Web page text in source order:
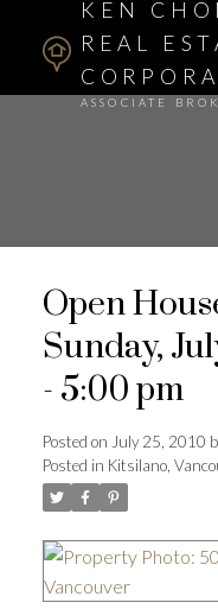
KEN
REAL
ASSOCIATE
Open
Sunday,
- 5:00 pm
Posted on July 25, 2010
Posted in Kitsilano,